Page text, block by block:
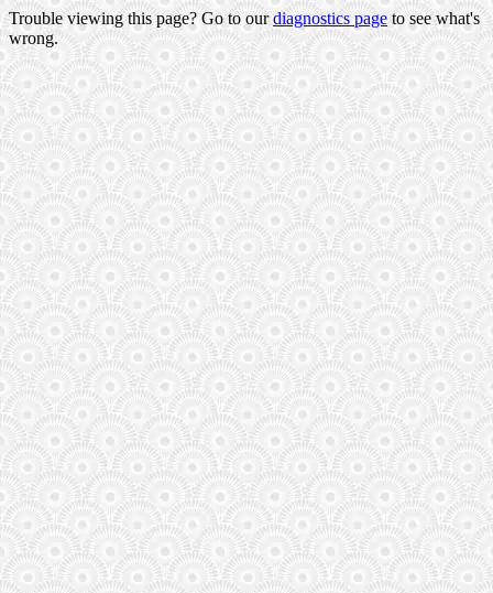
Trouble viewing this page? Go to ourdiagnostics pageto see what's
wrong.